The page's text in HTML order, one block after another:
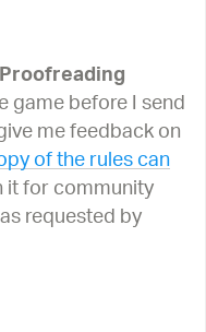
game before I send
me feedback on
of the rules can
it for community
requested by